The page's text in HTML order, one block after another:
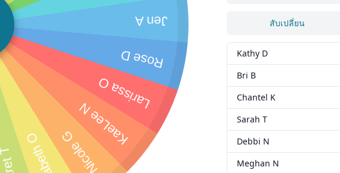
Nicole G
KaeLee N
Larissa O
Rose D
Jen A สับเปลี่ยน
Kathy D
Bri B
Chantel K
Sarah T
Debbi N
Meghan N